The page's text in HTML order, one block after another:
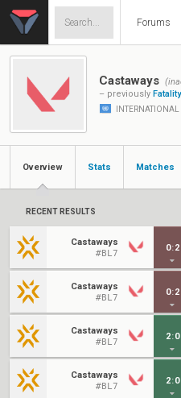
Forums
Castaways
– previously Fatality
INTERNATIONAL
Overview Stats Matches
RECENT RESULTS
Castaways
#BL7
0:2
Castaways
#BL7
0:2
Castaways
#BL7
2:0
Castaways
#BL7
2:0